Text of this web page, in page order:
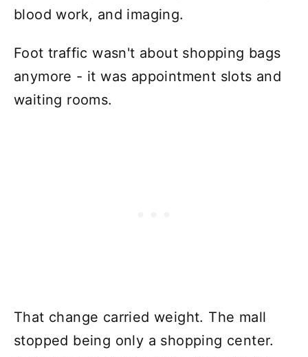
blood work, and imaging.
Foot traffic wasn't about shopping bags
anymore - it was appointment slots and
waiting rooms.
That change carried weight. The mall
stopped being only a shopping center.